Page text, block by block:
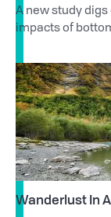
A new study
impacts of
Wanderlust In